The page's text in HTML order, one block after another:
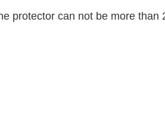
protector can not be more than